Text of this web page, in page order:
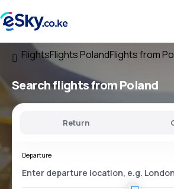
FlightsFlights PolandFlights from
Search flightsfrom Poland
Return
Departure